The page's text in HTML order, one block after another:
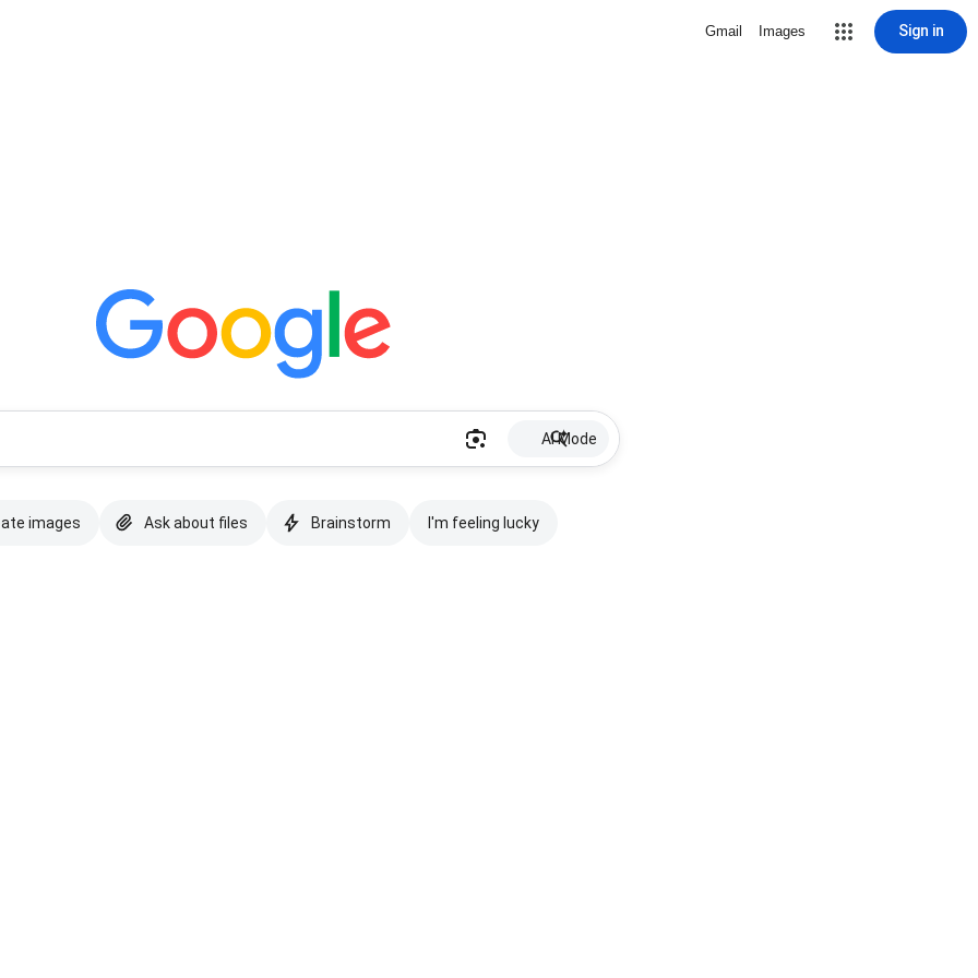
Gmail Images Sign in
AI Mode
images Ask about files Brainstorm I'm feeling lucky